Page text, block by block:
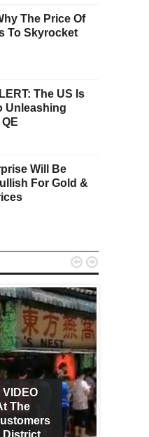
The Price Of
To Skyrocket
The US Is
Unleashing
Will Be
For Gold &
VIDEO
The
 